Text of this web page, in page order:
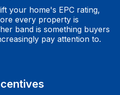
your home's EPC rating,
every property is
band is something buyers
pay attention to.